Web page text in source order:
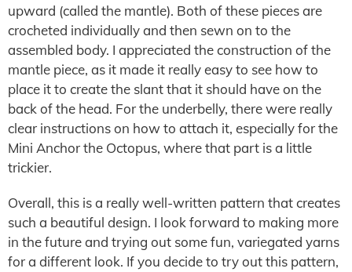
upward (called the mantle). Both of these pieces are
crocheted individually and then sewn on to the
assembled body. I appreciated the construction of the
mantle piece, as it made it really easy to see how to
place it to create the slant that it should have on the
back of the head. For the underbelly, there were really
clear instructions on how to attach it, especially for the
Mini Anchor the Octopus, where that part is a little
trickier.
Overall, this is a really well-written pattern that creates
such a beautiful design. I look forward to making more
in the future and trying out some fun, variegated yarns
for a different look. If you decide to try out this pattern,